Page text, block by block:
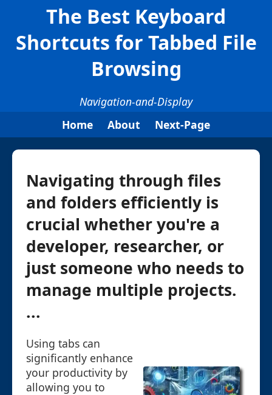
The Best Keyboard
Shortcuts for Tabbed File
Browsing
Navigation-and-Display
Home
About Next-Page
Navigating through files
and folders efficiently is
crucial whether you're a
developer, researcher, or
just someone who needs to
manage multiple projects.
...
Using tabs can
significantly enhance
your productivity by
allowing you to